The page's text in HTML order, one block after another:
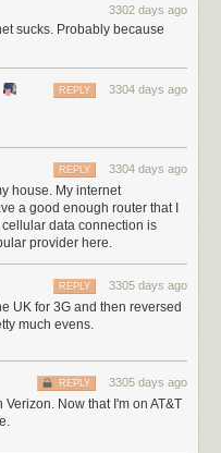
3302 days ago
sucks. Probably because
3304 days ago
REPLY
3304 days ago
REPLY
house. My internet
a good enough router that I
data connection is
provider here.
3305 days ago
REPLY
UK for 3G and then reversed
much evens.
3305 days ago
REPLY
Now that I'm on AT&T